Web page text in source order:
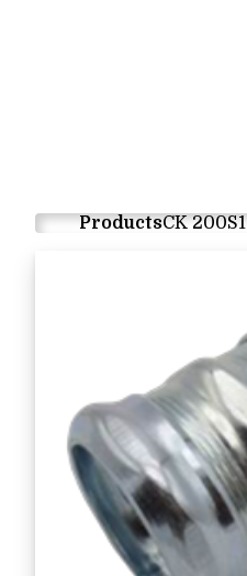
ProductsCK 200S1